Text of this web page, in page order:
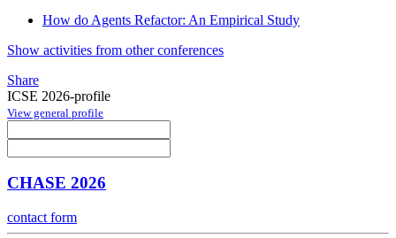
How do Agents Refactor: An Empirical Study
Show activities from other conferences
Share
ICSE 2026-profile
View general profile
CHASE 2026
contact form